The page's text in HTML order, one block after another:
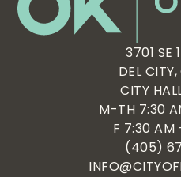
3701 SE
DEL
CITY
M-TH 7:30
F 7:30 AM
(405)